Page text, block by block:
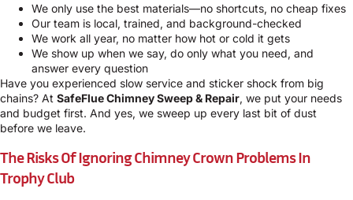
We only use the best materials—no shortcuts, no cheap fixes
Our team is local, trained, and background-checked
We work all year, no matter how hot or cold it gets
We show up when we say, do only what you need, and
answer every question
Have you experienced slow service and sticker shock from big
chains? At SafeFlue Chimney Sweep & Repair, we put your needs
and budget first. And yes, we sweep up every last bit of dust
before we leave.
The Risks Of Ignoring Chimney Crown Problems In
Trophy Club